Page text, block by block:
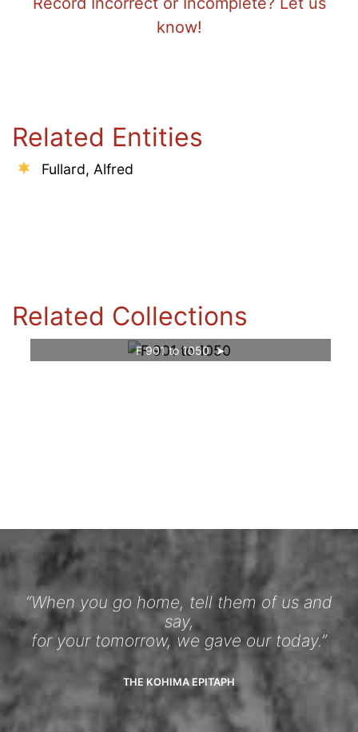
know!
Related Entities
Fullard, Alfred
Related Collections
F 901 to 1050
“When you go home, tell them of us and
say,
for your tomorrow, we gave our today.”
THE KOHIMA EPITAPH